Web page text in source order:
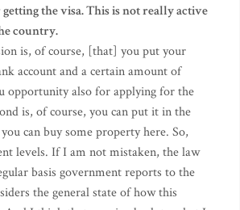
the visa. This is not really active
country.
is, of course, [that] you put your
account and a certain amount of
opportunity also for applying for the
is, of course, you can put it in the
can buy some property here. So,
levels. If I am not mistaken, the law
basis government reports to the
the general state of how this